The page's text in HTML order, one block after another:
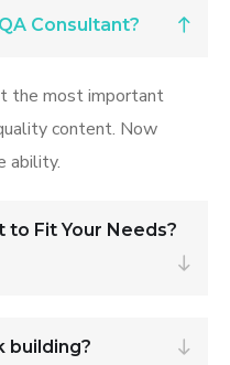
Consultant?
the most important
content. Now
ability.
Fit Your Needs?
building?